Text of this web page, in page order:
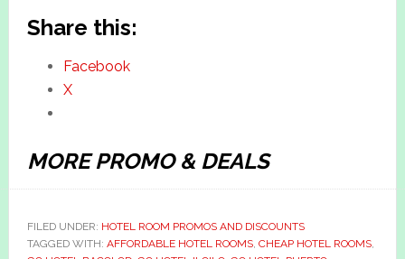
Share this:
Facebook
X
MORE PROMO & DEALS
FILED UNDER: HOTEL ROOM PROMOS AND DISCOUNTS
TAGGED WITH: AFFORDABLE HOTEL ROOMS, CHEAP HOTEL ROOMS,